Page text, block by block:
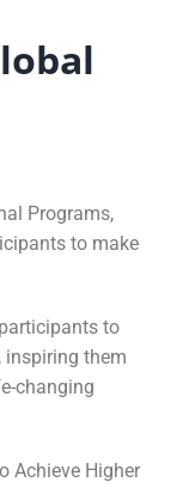
Programs,
to make
to
inspiring them
changing
Achieve Higher